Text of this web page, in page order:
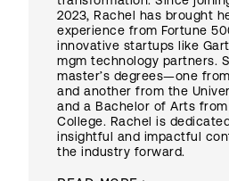
2023, Rachel has brought
experience from Fortune
innovative startups like
mgm technology partners.
master’s degrees—one
and another from the
and a Bachelor of Arts
College. Rachel is
insightful and impactful
the industry forward.